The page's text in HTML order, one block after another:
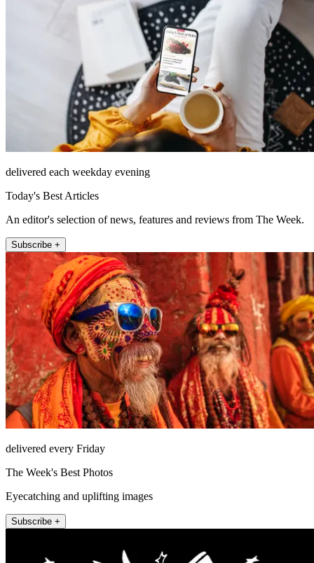
delivered each weekday evening
Today's Best Articles
An editor's selection of news, features and reviews from The Week.
Subscribe +
delivered every Friday
The Week's Best Photos
Eyecatching and uplifting images
Subscribe +